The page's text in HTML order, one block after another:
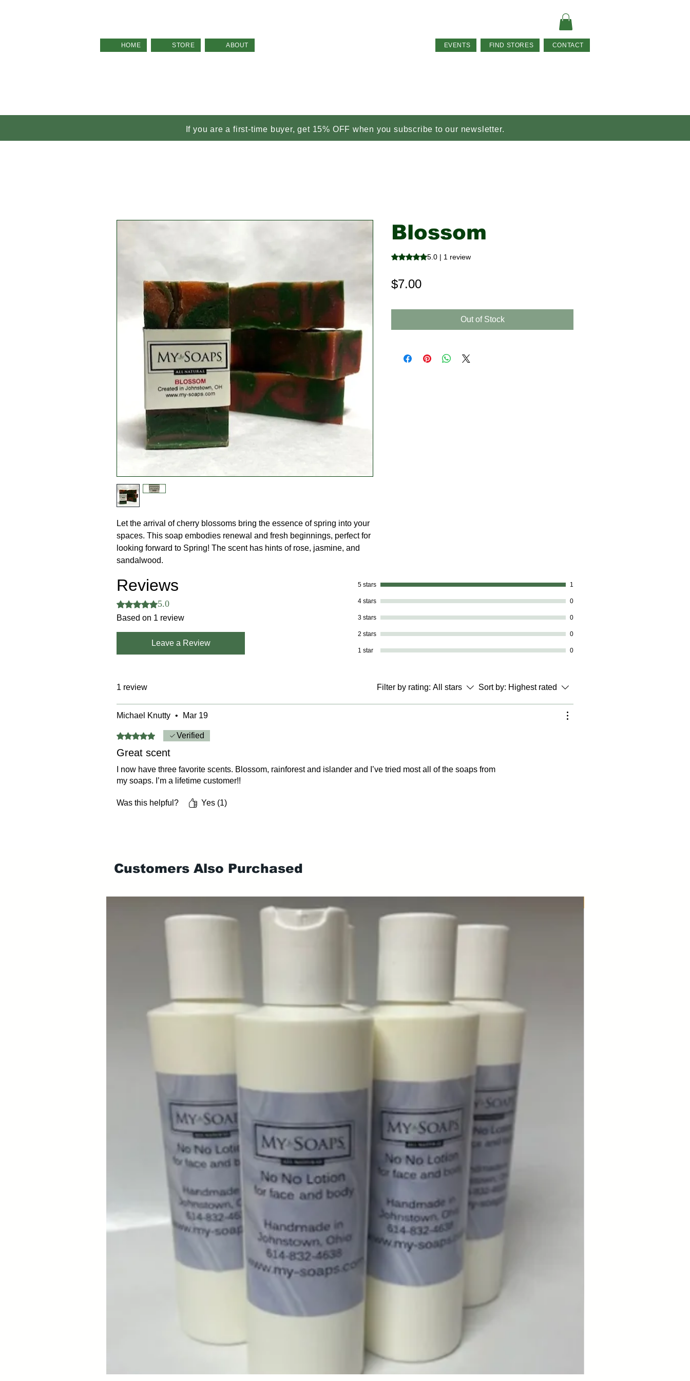
HOME STORE ABOUT EVENTS FIND STORES CONTACT
If you are a first-time buyer, get 15% OFF when you subscribe to our newsletter.
Let the arrival of cherry blossoms bring the essence of spring into your
spaces. This soap embodies renewal and fresh beginnings, perfect for
looking forward to Spring! The scent has hints of rose, jasmine, and
sandalwood.
Blossom
Rating is 5.0 out of five stars based on 1 review
5.0 | 1 review
$7.00Price
Out of Stock
Reviews
Rated 5 out of 5 stars.
5.0
Based on 1 review
Leave a Review
5 stars 1
4 stars 0
3 stars 0
2 stars 0
1 star 0
1 review Filter by rating: All stars Sort by: Highest rated
Michael Knutty • Mar 19
Rated 5 out of 5 stars.
Verified
Great scent
I now have three favorite scents. Blossom, rainforest and islander and I’ve tried most all of the soaps from
my soaps. I’m a lifetime customer!!
Was this helpful? Yes (1)
Customers Also Purchased